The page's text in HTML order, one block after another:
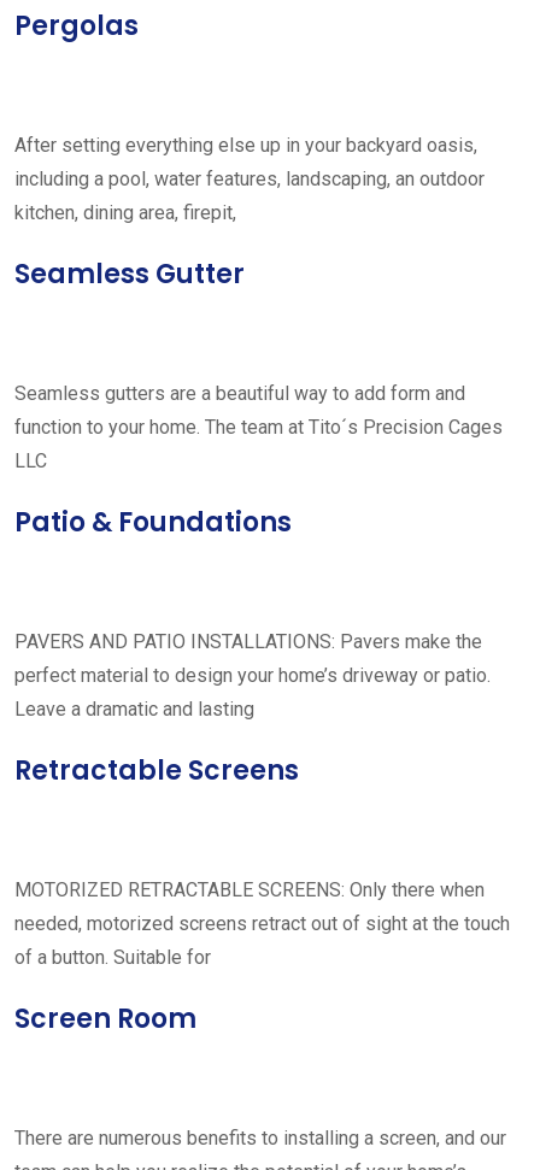
Pergolas
After setting everything else up in your backyard oasis,
including a pool, water features, landscaping, an outdoor
kitchen, dining area, firepit,
Seamless Gutter
Seamless gutters are a beautiful way to add form and
function to your home. The team at Tito´s Precision Cages
LLC
Patio & Foundations
PAVERS AND PATIO INSTALLATIONS: Pavers make the
perfect material to design your home’s driveway or patio.
Leave a dramatic and lasting
Retractable Screens
MOTORIZED RETRACTABLE SCREENS: Only there when
needed, motorized screens retract out of sight at the touch
of a button. Suitable for
Screen Room
There are numerous benefits to installing a screen, and our